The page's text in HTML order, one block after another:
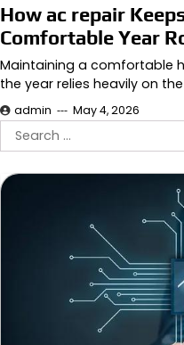
How ac repair
Comfortable Year
Maintaining a comfortable
the year relies heavily on
admin May 4, 2026
Search
for: